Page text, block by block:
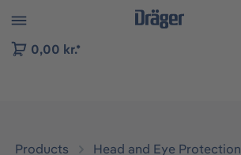
to B2B platform navigation
0,00 kr.*
Products Head and Eye Protection